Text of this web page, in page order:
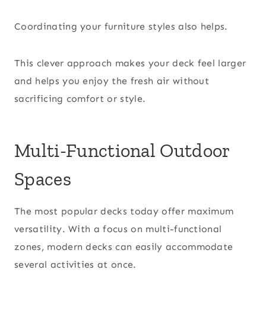
Coordinating your furniture styles also helps.
This clever approach makes your deck feel larger
and helps you enjoy the fresh air without
sacrificing comfort or style.
Multi-Functional Outdoor
Spaces
The most popular decks today offer maximum
versatility. With a focus on multi-functional
zones, modern decks can easily accommodate
several activities at once.